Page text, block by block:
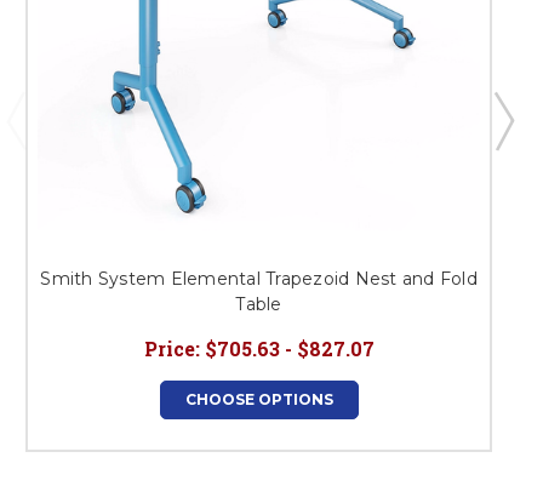
Smith System Elemental Trapezoid Nest and Fold
Table
Price: $705.63 - $827.07
CHOOSE OPTIONS